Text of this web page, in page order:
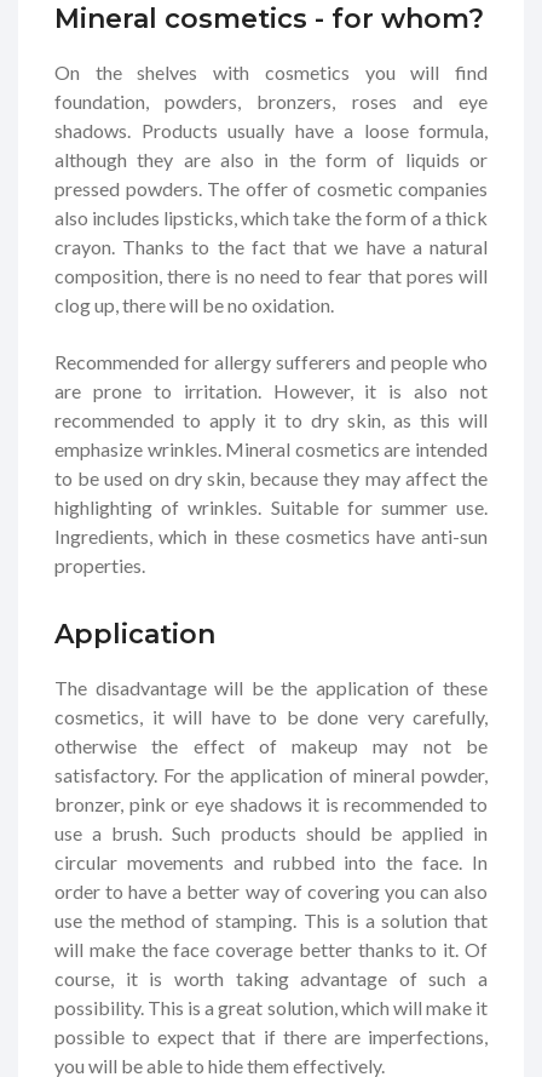
Mineral cosmetics - for whom?
On the shelves with cosmetics you will find
foundation, powders, bronzers, roses and eye
shadows. Products usually have a loose formula,
although they are also in the form of liquids or
pressed powders. The offer of cosmetic companies
also includes lipsticks, which take the form of a thick
crayon. Thanks to the fact that we have a natural
composition, there is no need to fear that pores will
clog up, there will be no oxidation.
Recommended for allergy sufferers and people who
are prone to irritation. However, it is also not
recommended to apply it to dry skin, as this will
emphasize wrinkles. Mineral cosmetics are intended
to be used on dry skin, because they may affect the
highlighting of wrinkles. Suitable for summer use.
Ingredients, which in these cosmetics have anti-sun
properties.
Application
The disadvantage will be the application of these
cosmetics, it will have to be done very carefully,
otherwise the effect of makeup may not be
satisfactory. For the application of mineral powder,
bronzer, pink or eye shadows it is recommended to
use a brush. Such products should be applied in
circular movements and rubbed into the face. In
order to have a better way of covering you can also
use the method of stamping. This is a solution that
will make the face coverage better thanks to it. Of
course, it is worth taking advantage of such a
possibility. This is a great solution, which will make it
possible to expect that if there are imperfections,
you will be able to hide them effectively.